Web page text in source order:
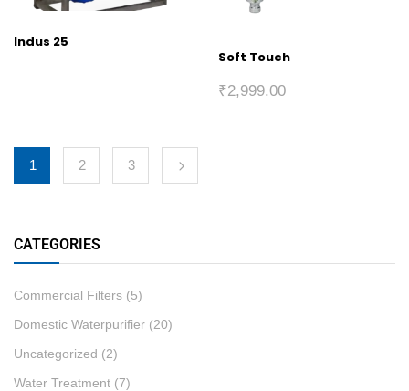
CATEGORIES
Commercial Filters (5)
Domestic Waterpurifier (20)
Uncategorized (2)
Water Treatment (7)
Indus 25
Soft Touch
₹2,999.00
1 2 3